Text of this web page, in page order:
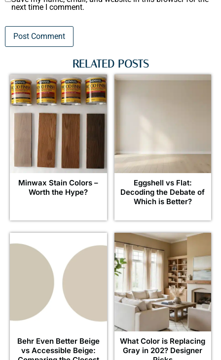
next time I comment.
RELATED POSTS
Minwax Stain Colors –
Worth the Hype?
Eggshell vs Flat:
Decoding the Debate of
Which is Better?
Behr Even Better Beige
vs Accessible Beige:
What Color is Replacing
Gray in 202? Designer